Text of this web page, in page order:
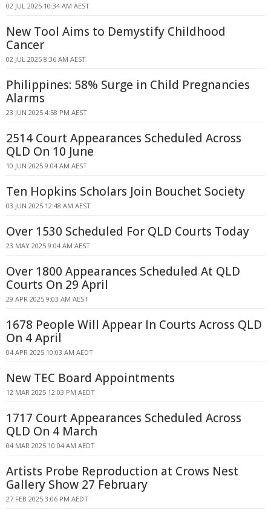
02 JUL 2025 10:34 AM AEST
New Tool Aims to Demystify Childhood
Cancer
02 JUL 2025 8:36 AM AEST
Philippines: 58% Surge in Child Pregnancies
Alarms
23 JUN 2025 4:58 PM AEST
2514 Court Appearances Scheduled Across
QLD On 10 June
10 JUN 2025 9:04 AM AEST
Ten Hopkins Scholars Join Bouchet Society
03 JUN 2025 12:48 AM AEST
Over 1530 Scheduled For QLD Courts Today
23 MAY 2025 9:04 AM AEST
Over 1800 Appearances Scheduled At QLD
Courts On 29 April
29 APR 2025 9:03 AM AEST
1678 People Will Appear In Courts Across QLD
On 4 April
04 APR 2025 10:03 AM AEDT
New TEC Board Appointments
12 MAR 2025 12:03 PM AEDT
1717 Court Appearances Scheduled Across
QLD On 4 March
04 MAR 2025 10:04 AM AEDT
Artists Probe Reproduction at Crows Nest
Gallery Show 27 February
27 FEB 2025 3:06 PM AEDT